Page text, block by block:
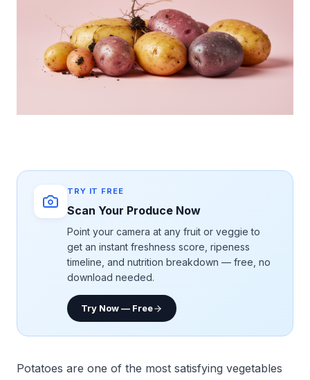
TRY IT FREE
Scan Your Produce Now
Point your camera at any fruit or veggie to
get an instant freshness score, ripeness
timeline, and nutrition breakdown — free, no
download needed.
Try Now — Free
Potatoes are one of the most satisfying vegetables